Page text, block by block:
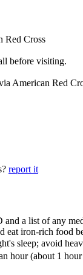
Red Cross
before visiting.
American Red
report it
a list of any
eat iron-rich food
sleep; avoid
hour (about 1